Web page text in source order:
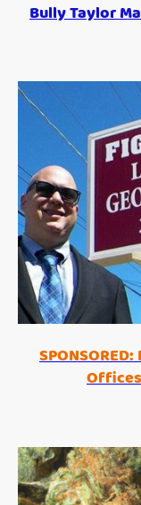
Bully Taylor